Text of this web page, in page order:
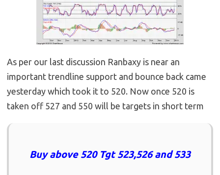
As per our last discussion Ranbaxy is near an
important trendline support and bounce back came
yesterday which took it to 520. Now once 520 is
taken off 527 and 550 will be targets in short term
Buy above 520 Tgt 523,526 and 533